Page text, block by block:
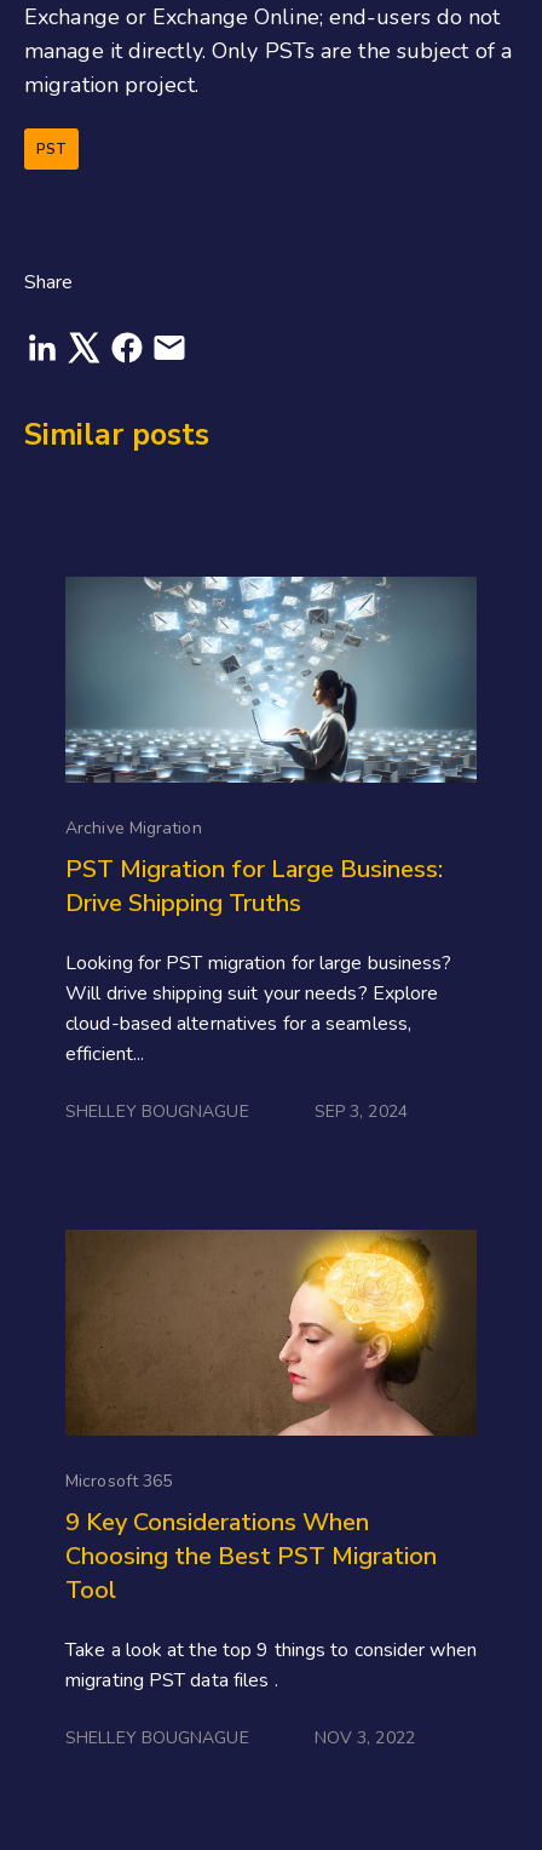
Exchange or Exchange Online; end-users do not
manage it directly. Only PSTs are the subject of a
migration project.
PST
Share
Similar posts
Archive Migration
PST Migration for Large Business:
Drive Shipping Truths
Looking for PST migration for large business?
Will drive shipping suit your needs? Explore
cloud-based alternatives for a seamless,
efficient...
SHELLEY BOUGNAGUE SEP 3, 2024
Microsoft 365
9 Key Considerations When
Choosing the Best PST Migration
Tool
Take a look at the top 9 things to consider when
migrating PST data files .
SHELLEY BOUGNAGUE NOV 3, 2022